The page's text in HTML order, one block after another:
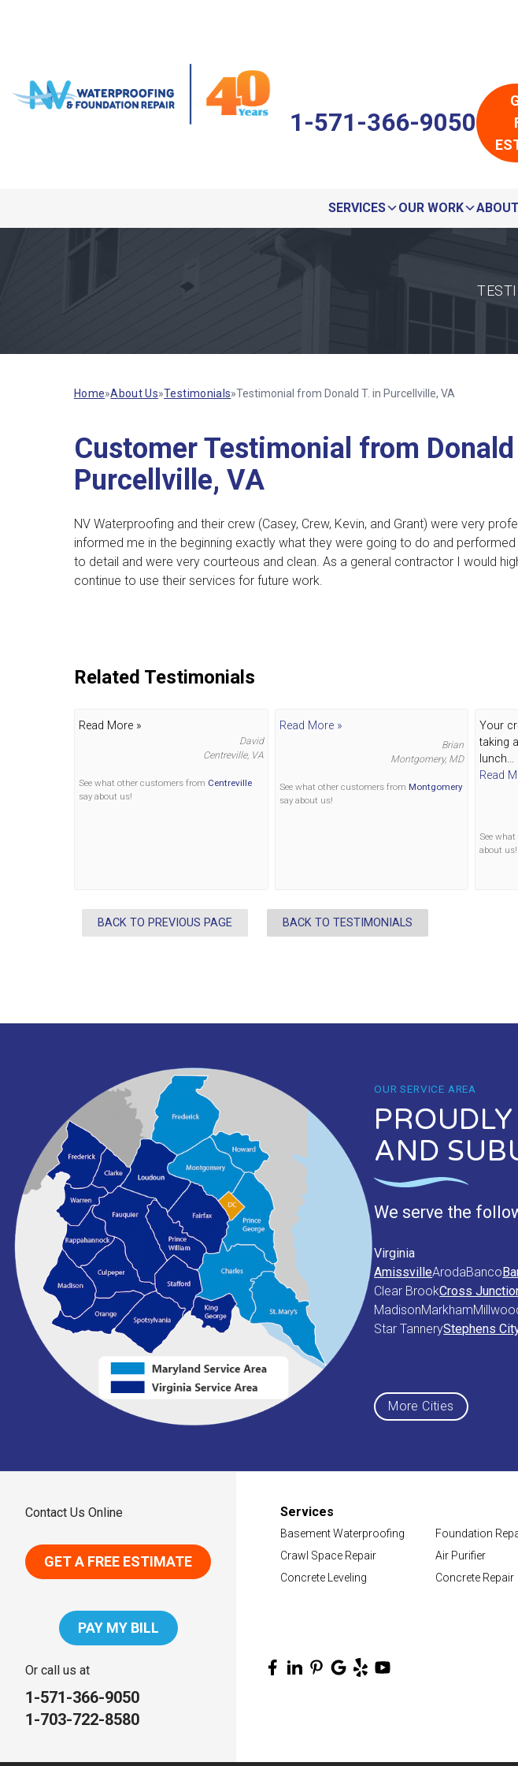
1-571-366-9050
SERVICES OUR WORK
Home»About Us»Testimonials»Testimonial from Donald T. in Purcellville, VA
Customer Testimonial from Donald
Purcellville, VA
NV Waterproofing and their crew (Casey, Crew, Kevin, and Grant) were very
informed me in the beginning exactly what they were going to do and
to detail and were very courteous and clean. As a general contractor I would
continue to use their services for future work.
Related Testimonials
Read More »
David
Centreville, VA
See what other customers from Centreville
say about us!
Read More »
Brian
Montgomery, MD
See what other customers from Montgomery
say about us!
Your
taking
lunch...
Read
See
about us!
BACK TO PREVIOUS PAGE BACK TO TESTIMONIALS
OUR SERVICE AREA
AND
We serve the
Virginia
AmissvilleArodaBanco
Clear BrookCross
MadisonMarkham
Star TanneryStephens
Middletown
Our Locations:
NV Waterproofing &
More Cities
Contact Us Online
GET A FREE ESTIMATE
PAY MY BILL
Or call us at
1-571-366-9050
1-703-722-8580
Services
Basement Waterproofing
Foundation
Crawl Space Repair
Air Purifier
Concrete Leveling
Concrete Repair